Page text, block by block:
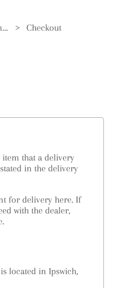
Fantastic Antique Victorian Burr Walnut Inlaid Sutherland Table
> Checkout
item that a delivery
in the delivery
for delivery here. If
with the dealer,
located in Ipswich,